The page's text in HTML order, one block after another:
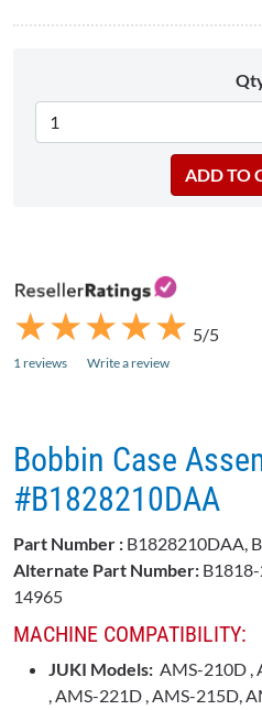
★
★★
★★
★★
★★
★ 5/5
1 reviews Write a review
Bobbin Case
#B1828210DAA
Part Number : B1828210DAA,
Alternate Part Number:
14965
MACHINE COMPATIBILITY:
JUKI Models: AMS-210D ,
, AMS-221D , AMS-215D,